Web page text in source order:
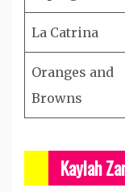
La Catrina
Oranges and
Browns
Kaylah